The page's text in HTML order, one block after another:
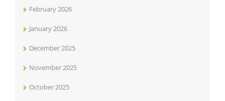
February 2026
January 2026
December 2025
November 2025
October 2025